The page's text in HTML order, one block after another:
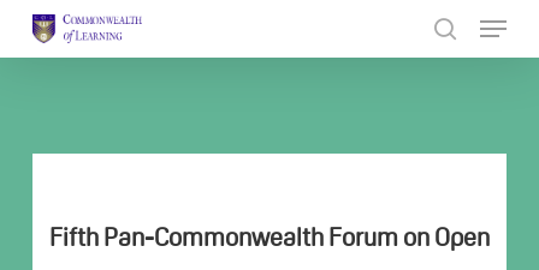
Fifth Pan-Commonwealth Forum on Open